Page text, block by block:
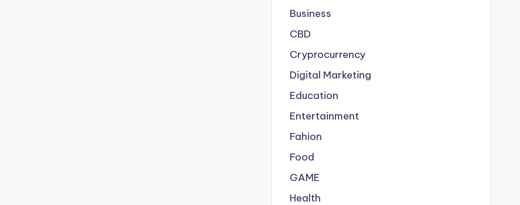
Business
CBD
Cryprocurrency
Digital Marketing
Education
Entertainment
Fahion
Food
GAME
Health